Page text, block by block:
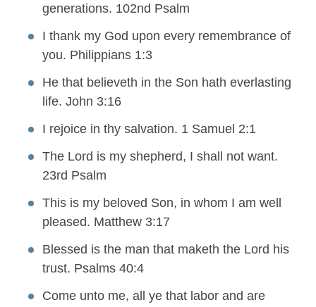
generations. 102nd Psalm
I thank my God upon every remembrance of
you. Philippians 1:3
He that believeth in the Son hath everlasting
life. John 3:16
I rejoice in thy salvation. 1 Samuel 2:1
The Lord is my shepherd, I shall not want.
23rd Psalm
This is my beloved Son, in whom I am well
pleased. Matthew 3:17
Blessed is the man that maketh the Lord his
trust. Psalms 40:4
Come unto me, all ye that labor and are